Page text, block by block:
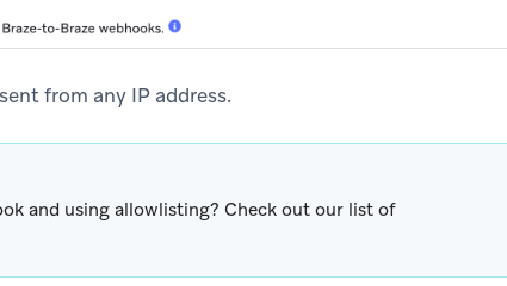
from any IP address.
and using allowlisting? Check out our list of